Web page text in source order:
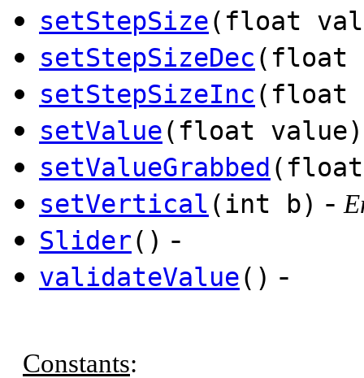
setStepSize(float
setStepSizeDec (float
setStepSizeInc (float
setValue(float value)
setValueGrabbed
setVertical (int b) -
Slider() -
validateValue() -
Constants: